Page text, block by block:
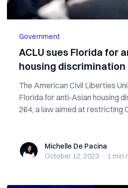
Government
ACLU sues Florida for
housing discrimination
The American Civil Liberties
Florida for anti-Asian housing
264, a law aimed at restricting
Michelle De Pacina
Michelle De Pacina
October 12, 2023 · 1 min